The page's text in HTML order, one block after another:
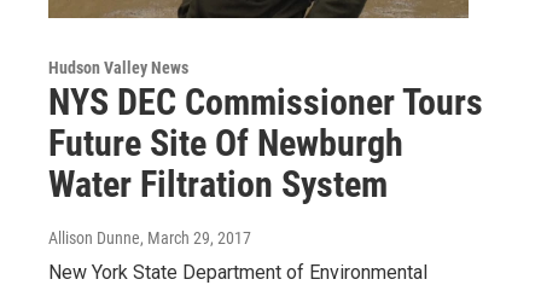
Hudson Valley News
NYS DEC Commissioner Tours
Future Site Of Newburgh
Water Filtration System
Allison Dunne, March 29, 2017
New York State Department of Environmental